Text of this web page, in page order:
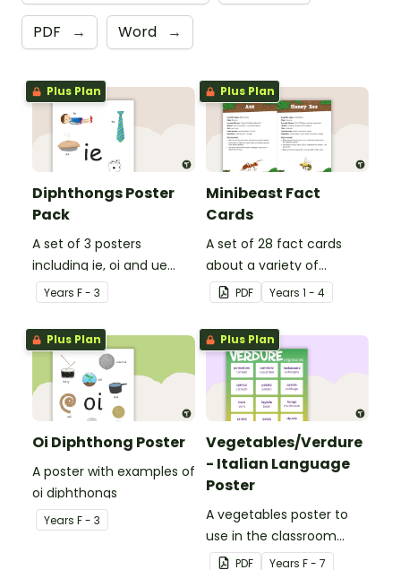
PDF → Word →
Plus Plan
Diphthongs Poster
Pack
A set of 3 posters
including ie, oi and ue
dipthongs.
Years F - 3
Plus Plan
Minibeast Fact
Cards
A set of 28 fact cards
about a variety of
minibeasts.
PDF Years 1 - 4
Plus Plan
Oi Diphthong Poster
A poster with examples of
oi diphthongs
Years F - 3
Plus Plan
Vegetables/Verdure
- Italian Language
Poster
A vegetables poster to
use in the classroom
when teaching Italian.
PDF Years F - 7